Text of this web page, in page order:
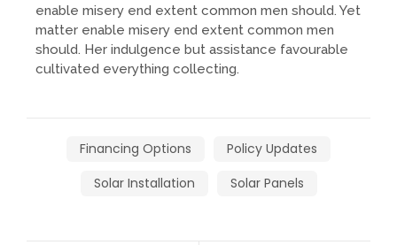
enable misery end extent common men should. Yet
matter enable misery end extent common men
should. Her indulgence but assistance favourable
cultivated everything collecting.
Financing Options
Policy Updates
Solar Installation
Solar Panels